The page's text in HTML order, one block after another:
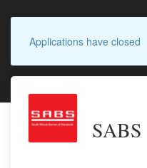
Applications have closed
SABS